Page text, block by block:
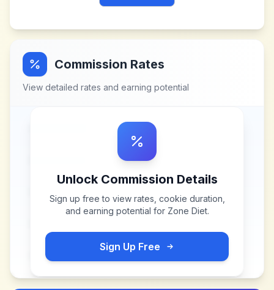
Commission Rates
View detailed rates and earning potential
Unlock Commission Details
Sign up free to view rates, cookie duration,
and earning potential for Zone Diet.
Sign Up Free